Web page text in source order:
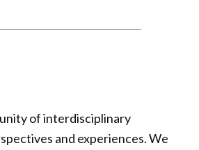
of interdisciplinary
and experiences. We